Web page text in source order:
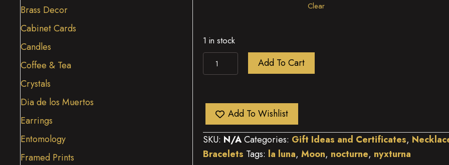
Brass Decor
Cabinet Cards
Candles
Coffee & Tea
Crystals
Dia de los Muertos
Earrings
Entomology
Framed Prints
Clear
1 in stock
Large
Brass
quantity
Add To Cart
Add To Wishlist
SKU: N/ACategories: Gift Ideas and Certificates,
Bracelets Tags: la luna,Moon, nocturne, nyxturna